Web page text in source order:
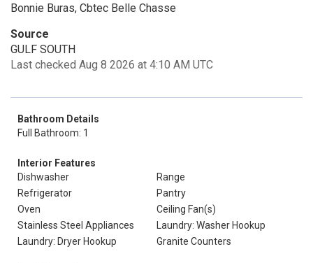
Bonnie Buras, Cbtec Belle Chasse
Source
GULF SOUTH
Last checked Aug 8 2026 at 4:10 AM UTC
Bathroom Details
Full Bathroom: 1
Interior Features
Dishwasher
Range
Refrigerator
Pantry
Oven
Ceiling Fan(s)
Stainless Steel Appliances
Laundry: Washer Hookup
Laundry: Dryer Hookup
Granite Counters